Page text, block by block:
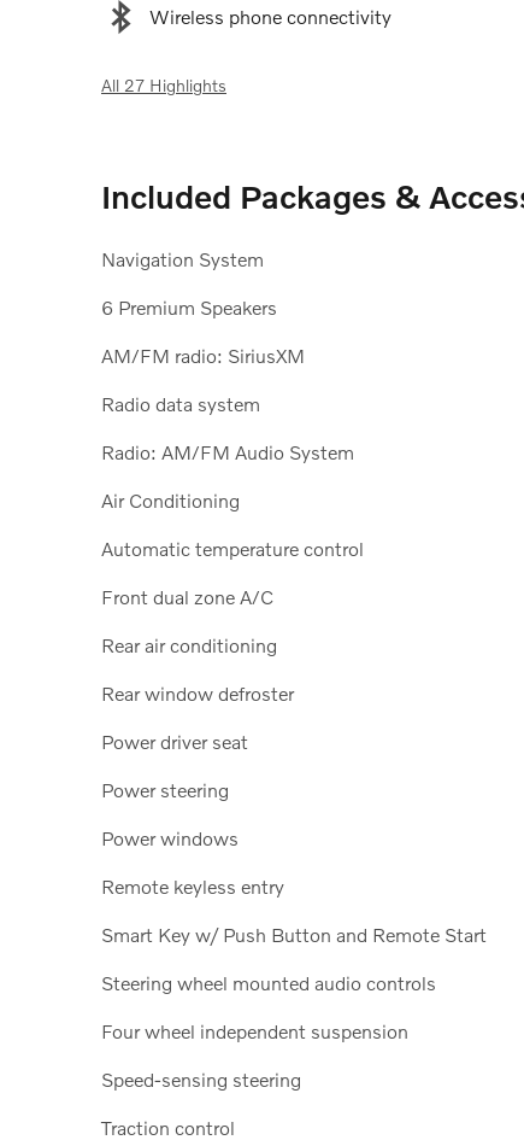
Wireless phone connectivity
All 27 Highlights
Included Packages &
Navigation System
6 Premium Speakers
AM/FM radio: SiriusXM
Radio data system
Radio: AM/FM Audio System
Air Conditioning
Automatic temperature control
Front dual zone A/C
Rear air conditioning
Rear window defroster
Power driver seat
Power steering
Power windows
Remote keyless entry
Smart Key w/ Push Button and Remote Start
Steering wheel mounted audio controls
Four wheel independent suspension
Speed-sensing steering
Traction control